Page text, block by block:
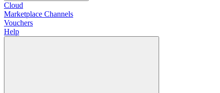
Cloud
Marketplace Channels
Vouchers
Help